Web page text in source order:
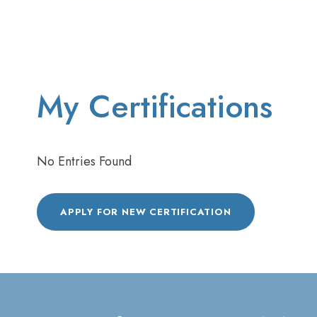
My Certifications
No Entries Found
APPLY FOR NEW CERTIFICATION